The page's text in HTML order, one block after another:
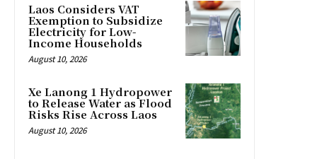
Laos Considers VAT
Exemption to Subsidize
Electricity for Low-
Income Households
August 10, 2026
Xe Lanong 1 Hydropower
to Release Water as Flood
Risks Rise Across Laos
August 10, 2026